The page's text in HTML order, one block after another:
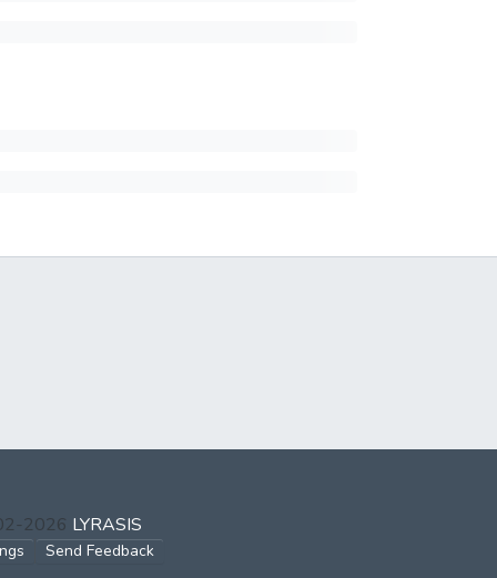
2026 LYRASIS
Send Feedback